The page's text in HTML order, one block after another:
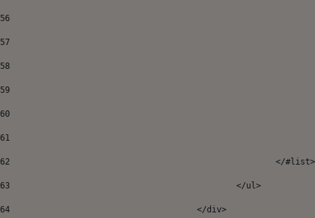
56
57
58
59
60
61
62
</
63
						</ul>
64